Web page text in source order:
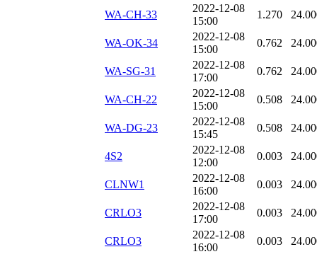
WA-CH-33
2022-12-08
15:00
1.270
WA-OK-34
2022-12-08
15:00
0.762
WA-SG-31
2022-12-08
17:00
0.762
WA-CH-22
2022-12-08
15:00
0.508
WA-DG-23
2022-12-08
15:45
0.508
4S2
2022-12-08
12:00
0.003
CLNW1
2022-12-08
16:00
0.003
CRLO3
2022-12-08
17:00
0.003
CRLO3
2022-12-08
16:00
0.003